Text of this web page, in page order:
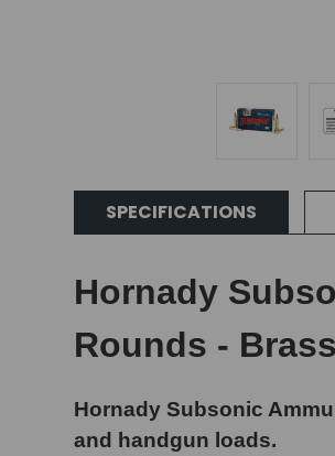
SPECIFICATIONS
Hornady
Rounds -
Hornady Subsonic
and handgun loads.